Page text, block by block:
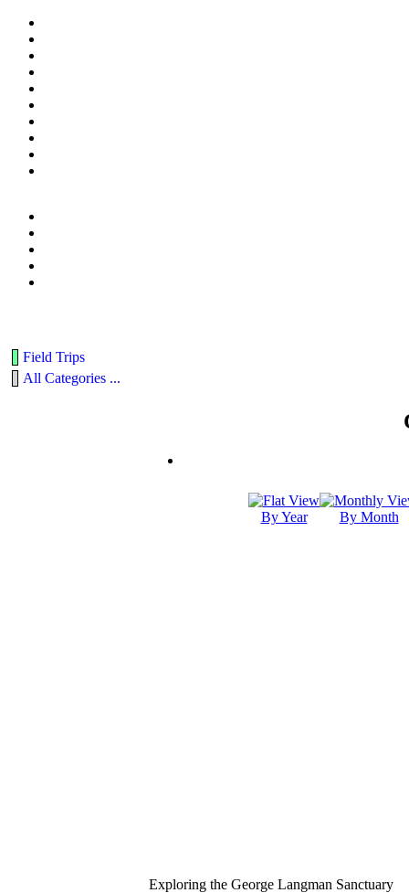
Field Trips
All Categories ...
By Year By Month
Exploring the George Langman Sanctuary